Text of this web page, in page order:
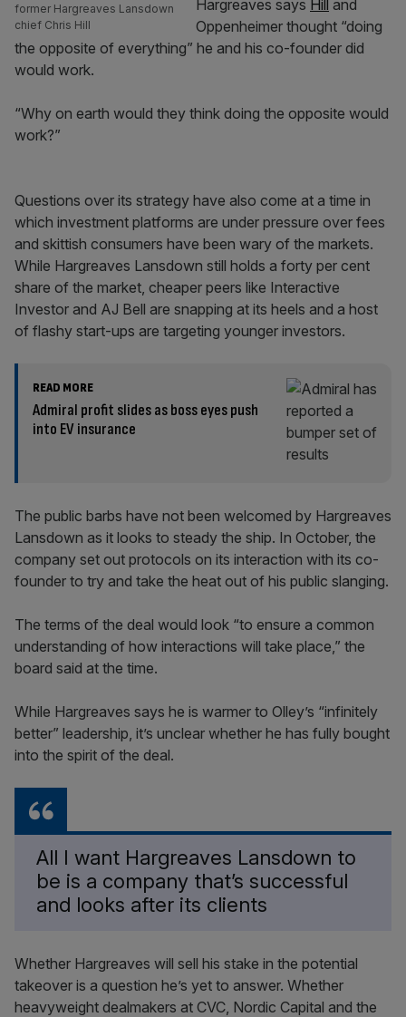
former Hargreaves Lansdown
chief Chris Hill
Hargreaves says Hill and
Oppenheimer thought “doing
the opposite of everything” he and his co-founder did
would work.
“Why on earth would they think doing the opposite would
work?”
Questions over its strategy have also come at a time in
which investment platforms are under pressure over fees
and skittish consumers have been wary of the markets.
While Hargreaves Lansdown still holds a forty per cent
share of the market, cheaper peers like Interactive
Investor and AJ Bell are snapping at its heels and a host
of flashy start-ups are targeting younger investors.
READ MORE
Admiral profit slides as boss eyes push
into EV insurance
The public barbs have not been welcomed by Hargreaves
Lansdown as it looks to steady the ship. In October, the
company set out protocols on its interaction with its co-
founder to try and take the heat out of his public slanging.
The terms of the deal would look “to ensure a common
understanding of how interactions will take place,” the
board said at the time.
While Hargreaves says he is warmer to Olley’s “infinitely
better” leadership, it’s unclear whether he has fully bought
into the spirit of the deal.
All I want Hargreaves Lansdown to
be is a company that’s successful
and looks after its clients
Whether Hargreaves will sell his stake in the potential
takeover is a question he’s yet to answer. Whether
heavyweight dealmakers at CVC, Nordic Capital and the